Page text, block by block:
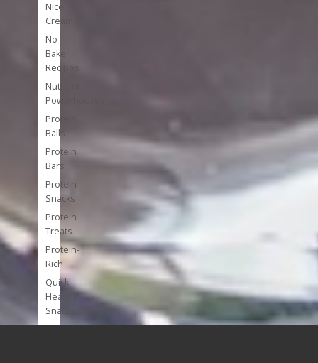
Nice
Cream
No
Bake
Recipes
Nutrient
Powerhouses
Protein
Balls
Protein
Bars
Protein
Snacks
Protein
Treats
Protein-
Rich
Quick
Healthy
Snacks
Single